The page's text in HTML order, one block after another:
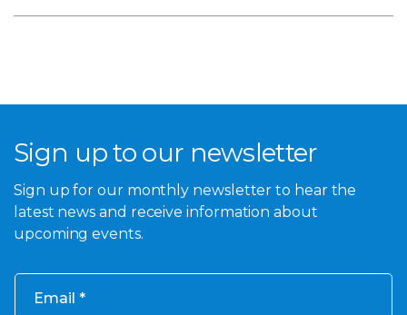
Sign up to our newsletter
Sign up for our monthly newsletter to hear the
latest news and receive information about
upcoming events.
Email